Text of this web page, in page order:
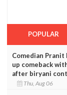
POPULAR
Comedian
up comeback
after biryani
Thu, Aug 06